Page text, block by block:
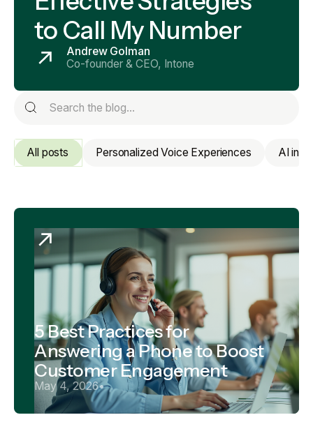
to Call My Number
Andrew Golman
Co-founder & CEO, Intone
All posts Personalized Voice Experiences AI in
5 Best Practices for
Answering a Phone to Boost
Customer Engagement
May 4, 2026•